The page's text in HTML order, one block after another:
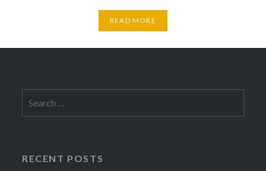
READ MORE
for:
RECENT POSTS